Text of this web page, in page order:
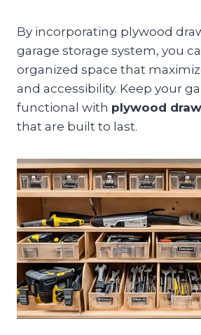
By incorporating plywood
garage storage system, you
organized space that
and accessibility. Keep your
functional with plywood
that are built to last.